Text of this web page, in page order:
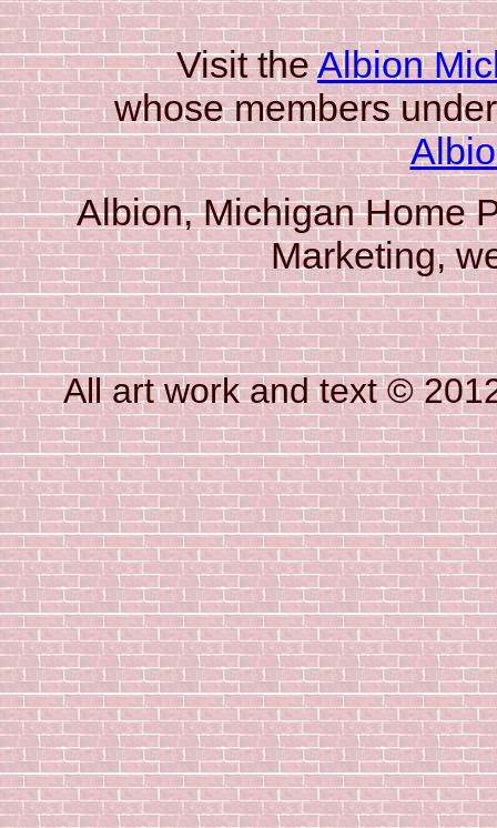
Visit theAlbion
whose members
Albion, Michigan Home
Marketing,
All art work and text ©